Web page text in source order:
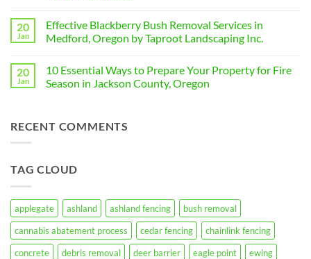
and
Property
Care
2026
Tips
for
Medford,
Preparing
Your
Lawn
on
Choosing
Between
Natural
Grass,
and
Guide
for
20
Jan
Effective Blackberry Bush Removal Services in
Medford, Oregon by Taproot Landscaping Inc.
on
Effective
Blackberry
in
Medford,
Landscaping
20
Jan
10 Essential Ways to Prepare Your Property for Fire
Season in Jackson County, Oregon
10
Essential
Your
Season
in
Jackson
County,
Oregon
RECENT COMMENTS
TAG CLOUD
applegate ashland ashland fencing
bush removal
cannabis abatement process
cedar fencing
chainlink fencing
concrete
debris removal deer barrier eagle point
ewing